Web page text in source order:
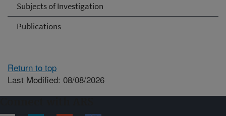
Subjects of Investigation
Publications
Return to top
Last Modified: 08/08/2026